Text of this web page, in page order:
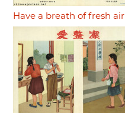
Have a breath of fresh air